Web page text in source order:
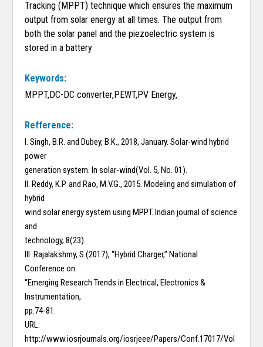
Tracking (MPPT) technique which ensures the maximum
output from solar energy at all times. The output from
both the solar panel and the piezoelectric system is
stored in a battery
Keywords:
MPPT,DC-DC converter,PEWT,PV Energy,
Refference:
I. Singh, B.R. and Dubey, B.K., 2018, January. Solar-wind hybrid
power
generation system. In solar-wind(Vol. 5, No. 01).
II. Reddy, K.P. and Rao, M.V.G., 2015. Modeling and simulation of
hybrid
wind solar energy system using MPPT. Indian journal of science
and
technology, 8(23).
III. Rajalakshmy, S.(2017), “Hybrid Charger,” National
Conference on
“Emerging Research Trends in Electrical, Electronics &
Instrumentation,
pp.74-81.
URL:
http://www.iosrjournals.org/iosrjeee/Papers/Conf.17017/Vol